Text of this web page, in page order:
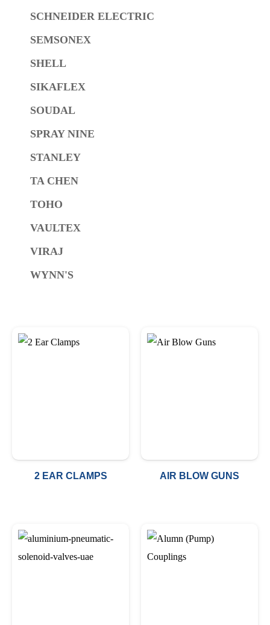
SCHNEIDER ELECTRIC
SEMSONEX
SHELL
SIKAFLEX
SOUDAL
SPRAY NINE
STANLEY
TA CHEN
TOHO
VAULTEX
VIRAJ
WYNN'S
2 EAR CLAMPS AIR BLOW GUNS